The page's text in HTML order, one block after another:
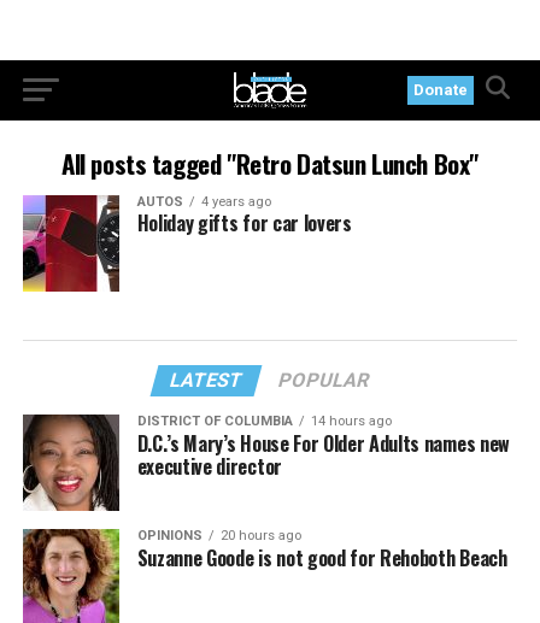
Donate
All posts tagged "Retro Datsun Lunch Box"
AUTOS 4 years ago
Holiday gifts for car lovers
LATEST POPULAR
DISTRICT OF COLUMBIA 14 hours ago
D.C.’s Mary’s House For Older Adults names new
executive director
OPINIONS 20 hours ago
Suzanne Goode is not good for Rehoboth Beach